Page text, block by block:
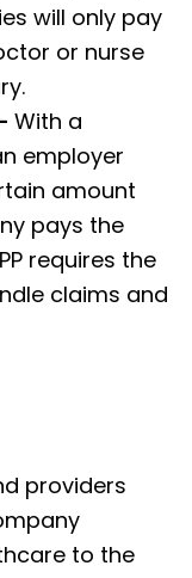
will only pay
or nurse
With a
employer
amount
pays the
requires the
claims and
providers
to the